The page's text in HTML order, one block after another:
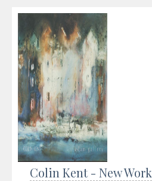
Colin Kent - New Work